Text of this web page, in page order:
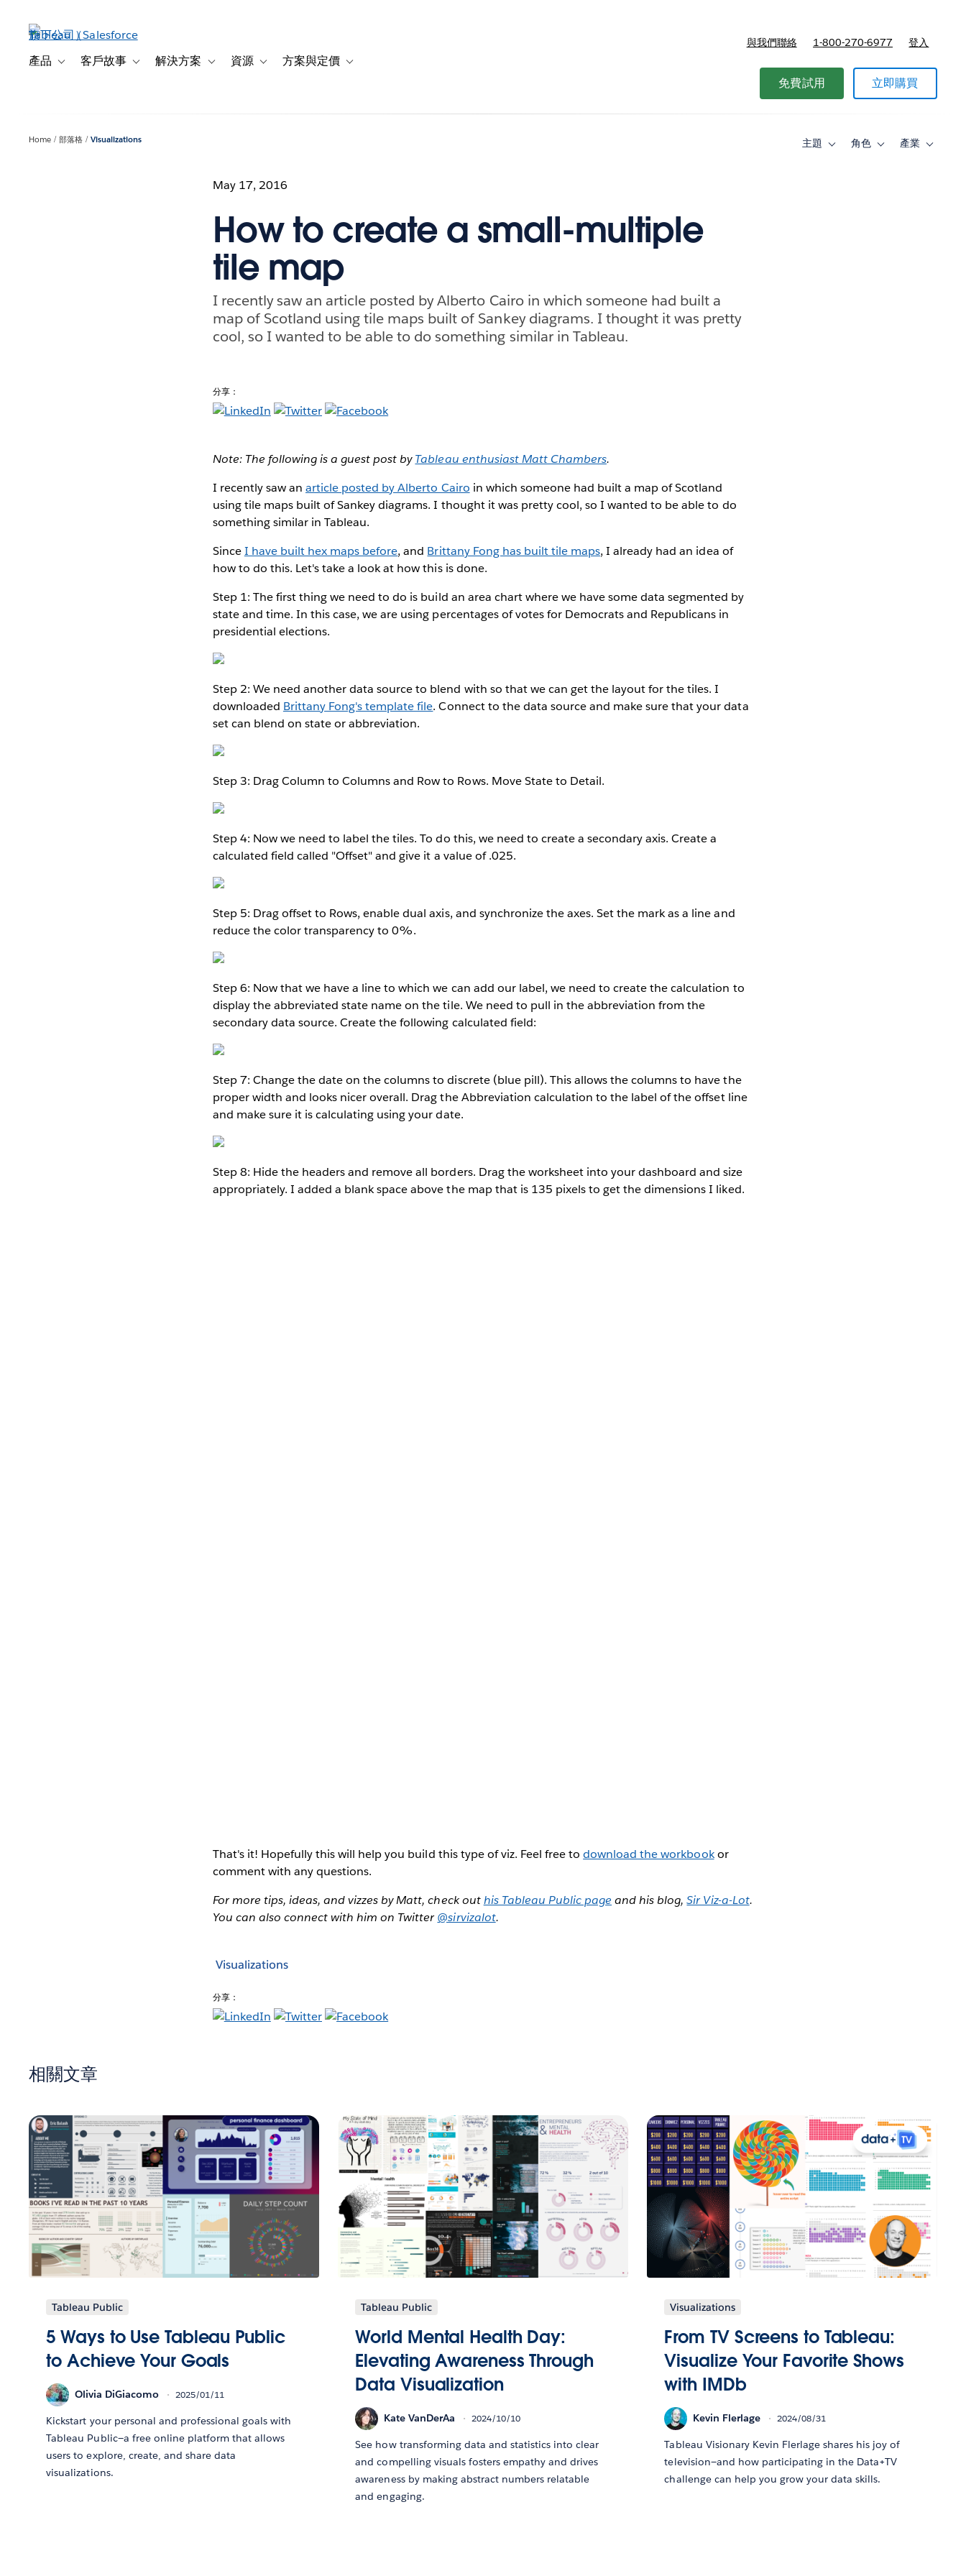
產品 Toggle sub-navigation for 產品
客戶故事 Toggle sub-navigation for 客戶故事
解決方案 Toggle sub-navigation for 解決方案
資源 Toggle sub-navigation for 資源
方案與定價 Toggle sub-navigation for 方案與定價
與我們聯絡 1-800-270-6977 登入
免費試用 立即購買
Home 部落格 Visualizations 主題
Toggle角色
Toggle產業
Toggle
May 17, 2016
How to create a small-multiple
tile map
I recently saw an article posted by Alberto Cairo in which someone had built a
map of Scotland using tile maps built of Sankey diagrams. I thought it was pretty
cool, so I wanted to be able to do something similar in Tableau.
分享：
Note: The following is a guest post byTableau enthusiast Matt Chambers.
I recently saw anarticle posted by Alberto Cairo in which someone had built a map of Scotland
using tile maps built of Sankey diagrams. I thought it was pretty cool, so I wanted to be able to do
something similar in Tableau.
SinceI have built hex maps before, and Brittany Fong has built tile maps, I already had an idea of
how to do this. Let's take a look at how this is done.
Step 1: The first thing we need to do is build an area chart where we have some data segmented by
state and time. In this case, we are using percentages of votes for Democrats and Republicans in
presidential elections.
Step 2: We need another data source to blend with so that we can get the layout for the tiles. I
downloaded Brittany Fong's template file. Connect to the data source and make sure that your data
set can blend on state or abbreviation.
Step 3: Drag Column to Columns and Row to Rows. Move State to Detail.
Step 4: Now we need to label the tiles. To do this, we need to create a secondary axis. Create a
calculated field called "Offset" and give it a value of .025.
Step 5: Drag offset to Rows, enable dual axis, and synchronize the axes. Set the mark as a line and
reduce the color transparency to 0%.
Step 6: Now that we have a line to which we can add our label, we need to create the calculation to
display the abbreviated state name on the tile. We need to pull in the abbreviation from the
secondary data source. Create the following calculated field:
Step 7: Change the date on the columns to discrete (blue pill). This allows the columns to have the
proper width and looks nicer overall. Drag the Abbreviation calculation to the label of the offset line
and make sure it is calculating using your date.
Step 8: Hide the headers and remove all borders. Drag the worksheet into your dashboard and size
appropriately. I added a blank space above the map that is 135 pixels to get the dimensions I liked.
That's it! Hopefully this will help you build this type of viz. Feel free todownload the workbookor
comment with any questions.
For more tips, ideas, and vizzes by Matt, check outhis Tableau Public page and his blog,Sir Viz-a-Lot.
You can also connect with him on Twitter@sirvizalot.
Visualizations
分享：
相關文章
Tableau Public
5 Ways to Use Tableau Public
to Achieve Your Goals
Olivia DiGiacomo 2025/01/11
Kickstart your personal and professional goals with
Tableau Public—a free online platform that allows
users to explore, create, and share data
visualizations.
Tableau Public
World Mental Health Day:
Elevating Awareness Through
Data Visualization
Kate VanDerAa 2024/10/10
See how transforming data and statistics into clear
and compelling visuals fosters empathy and drives
awareness by making abstract numbers relatable
and engaging.
Visualizations
From TV Screens to Tableau:
Visualize Your Favorite Shows
with IMDb
Kevin Flerlage 2024/08/31
Tableau Visionary Kevin Flerlage shares his joy of
television—and how participating in the Data+TV
challenge can help you grow your data skills.